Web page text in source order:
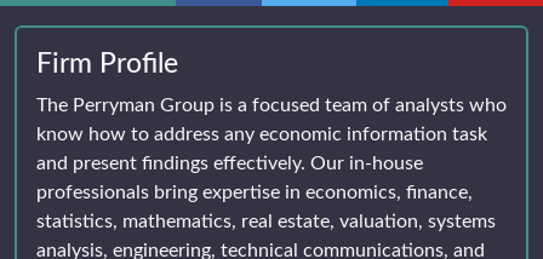
Firm Profile
The Perryman Group is a focused team of analysts who
know how to address any economic information task
and present findings effectively. Our in-house
professionals bring expertise in economics, finance,
statistics, mathematics, real estate, valuation, systems
analysis, engineering, technical communications, and